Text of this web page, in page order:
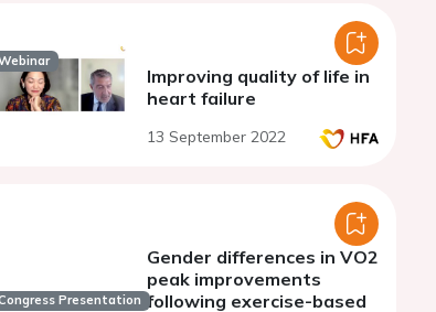
Improving quality of life in
heart failure
13 September 2022
Presentation
Gender differences in VO2
peak improvements
following exercise-based